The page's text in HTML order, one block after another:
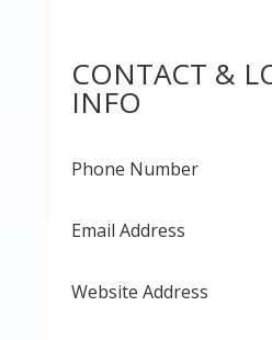
CONTACT &
INFO
Phone Number
Email Address
Website Address